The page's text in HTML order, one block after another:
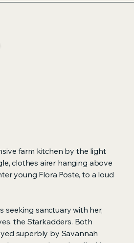
farm kitchen by the light
clothes airer hanging above
young Flora Poste, to a loud
seeking sanctuary with her,
the Starkadders. Both
superbly by Savannah